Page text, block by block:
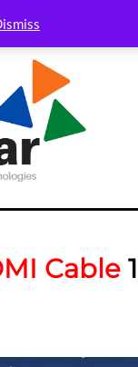
Cable